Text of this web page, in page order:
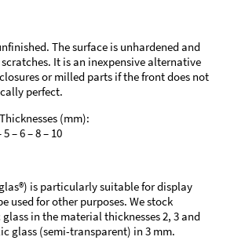
The surface is unhardened and
It is an inexpensive alternative
or milled parts if the front does not
perfect.
(mm):
5 – 6 – 8 – 10
is particularly suitable for display
used for other purposes. We stock
in the material thicknesses 2, 3 and
glass (semi-transparent) in 3 mm.